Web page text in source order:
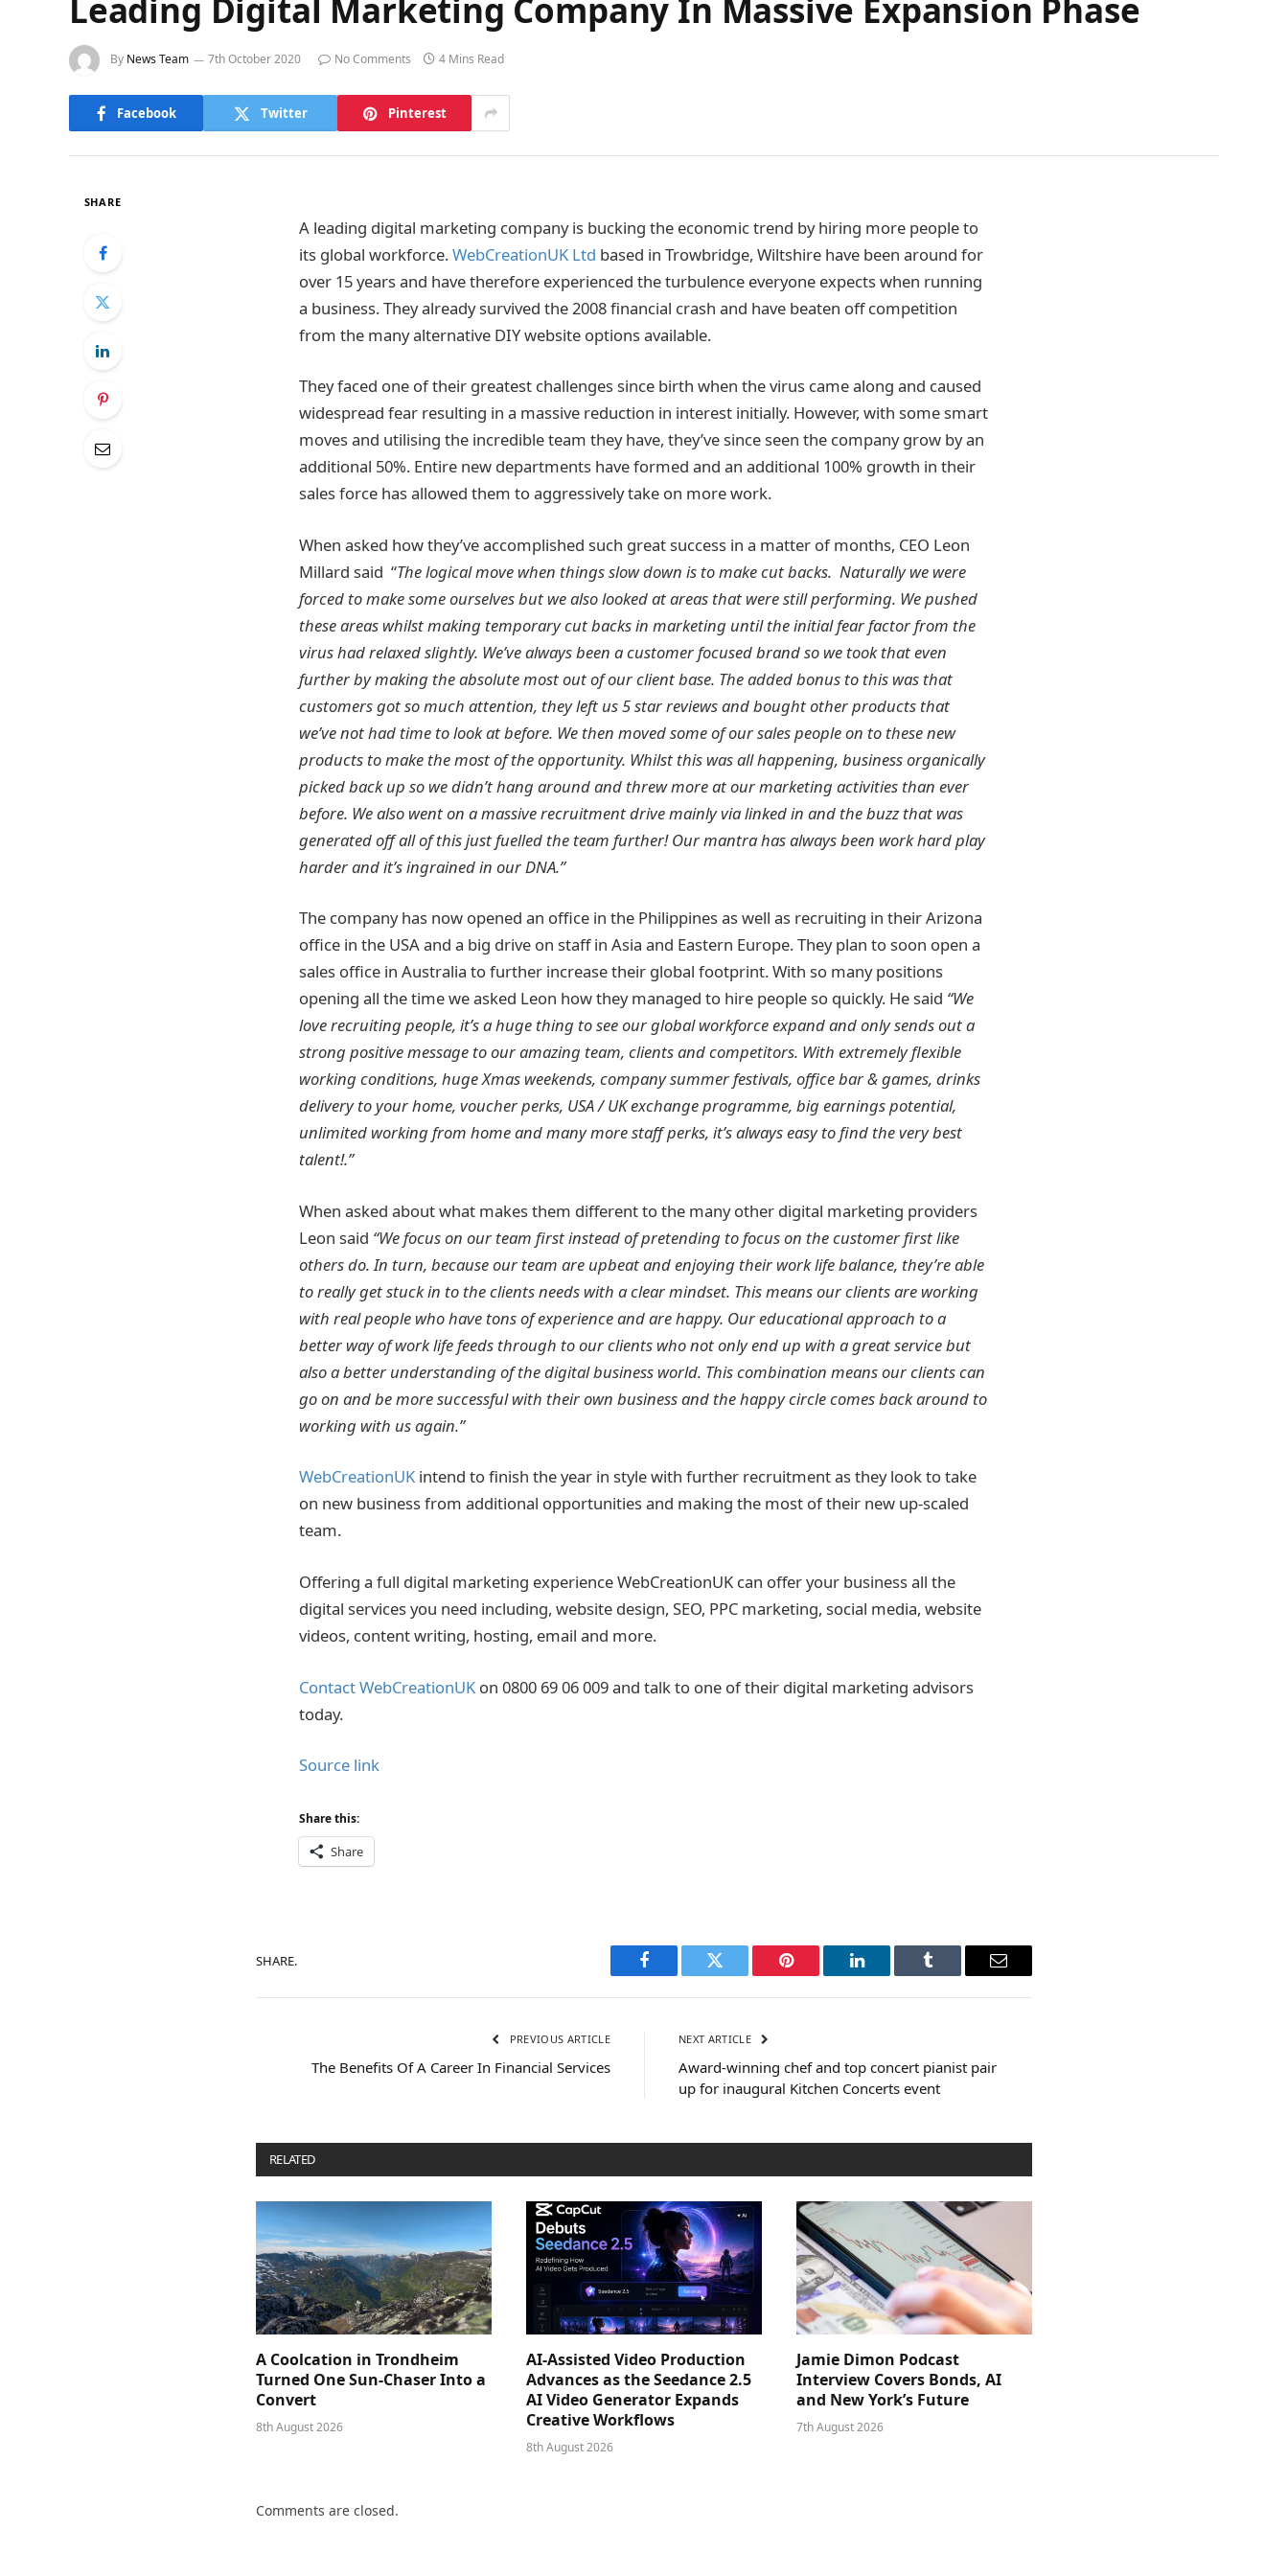
Leading Digital Marketing Company In Massive Expansion Phase
By News Team 7th October 2020 No Comments 4 Mins Read
Facebook Twitter Pinterest
SHARE
A leading digital marketing company is bucking the economic trend by hiring more people to
its global workforce.WebCreationUK Ltd based in Trowbridge, Wiltshire have been around for
over 15 years and have therefore experienced the turbulence everyone expects when running
a business. They already survived the 2008 financial crash and have beaten off competition
from the many alternative DIY website options available.
They faced one of their greatest challenges since birth when the virus came along and caused
widespread fear resulting in a massive reduction in interest initially. However, with some smart
moves and utilising the incredible team they have, they’ve since seen the company grow by an
additional 50%. Entire new departments have formed and an additional 100% growth in their
sales force has allowed them to aggressively take on more work.
When asked how they’ve accomplished such great success in a matter of months, CEO Leon
Millard said “The logical move when things slow down is to make cut backs. Naturally we were
forced to make some ourselves but we also looked at areas that were still performing. We pushed
these areas whilst making temporary cut backs in marketing until the initial fear factor from the
virus had relaxed slightly. We’ve always been a customer focused brand so we took that even
further by making the absolute most out of our client base. The added bonus to this was that
customers got so much attention, they left us 5 star reviews and bought other products that
we’ve not had time to look at before. We then moved some of our sales people on to these new
products to make the most of the opportunity. Whilst this was all happening, business organically
picked back up so we didn’t hang around and threw more at our marketing activities than ever
before. We also went on a massive recruitment drive mainly via linked in and the buzz that was
generated off all of this just fuelled the team further! Our mantra has always been work hard play
harder and it’s ingrained in our DNA.”
The company has now opened an office in the Philippines as well as recruiting in their Arizona
office in the USA and a big drive on staff in Asia and Eastern Europe. They plan to soon open a
sales office in Australia to further increase their global footprint. With so many positions
opening all the time we asked Leon how they managed to hire people so quickly. He said “We
love recruiting people, it’s a huge thing to see our global workforce expand and only sends out a
strong positive message to our amazing team, clients and competitors. With extremely flexible
working conditions, huge Xmas weekends, company summer festivals, office bar & games, drinks
delivery to your home, voucher perks, USA / UK exchange programme, big earnings potential,
unlimited working from home and many more staff perks, it’s always easy to find the very best
talent!.”
When asked about what makes them different to the many other digital marketing providers
Leon said “We focus on our team first instead of pretending to focus on the customer first like
others do. In turn, because our team are upbeat and enjoying their work life balance, they’re able
to really get stuck in to the clients needs with a clear mindset. This means our clients are working
with real people who have tons of experience and are happy. Our educational approach to a
better way of work life feeds through to our clients who not only end up with a great service but
also a better understanding of the digital business world. This combination means our clients can
go on and be more successful with their own business and the happy circle comes back around to
working with us again.”
WebCreationUK intend to finish the year in style with further recruitment as they look to take
on new business from additional opportunities and making the most of their new up-scaled
team.
Offering a full digital marketing experience WebCreationUK can offer your business all the
digital services you need including, website design, SEO, PPC marketing, social media, website
videos, content writing, hosting, email and more.
Contact WebCreationUK on 0800 69 06 009 and talk to one of their digital marketing advisors
today.
Source link
Share this:
Share
SHARE.
Facebook Twitter Pinterest LinkedIn Tumblr Email
PREVIOUS ARTICLE
The Benefits Of A Career In Financial Services
NEXT ARTICLE
Award-winning chef and top concert pianist pair
up for inaugural Kitchen Concerts event
RELATED
A Coolcation in Trondheim
Turned One Sun-Chaser Into a
Convert
8th August 2026
AI-Assisted Video Production
Advances as the Seedance 2.5
AI Video Generator Expands
Creative Workflows
8th August 2026
Jamie Dimon Podcast
Interview Covers Bonds, AI
and New York’s Future
7th August 2026
Comments are closed.